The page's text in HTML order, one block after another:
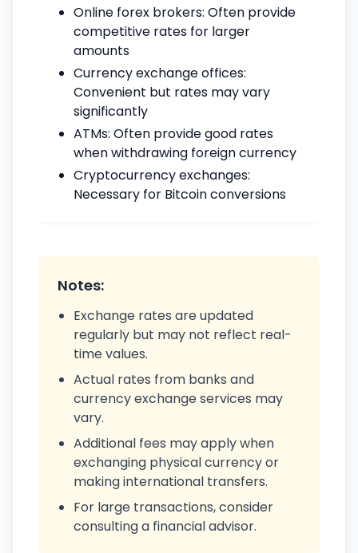
Online forex brokers: Often provide
competitive rates for larger
amounts
Currency exchange offices:
Convenient but rates may vary
significantly
ATMs: Often provide good rates
when withdrawing foreign currency
Cryptocurrency exchanges:
Necessary for Bitcoin conversions
Notes:
Exchange rates are updated
regularly but may not reflect real-
time values.
Actual rates from banks and
currency exchange services may
vary.
Additional fees may apply when
exchanging physical currency or
making international transfers.
For large transactions, consider
consulting a financial advisor.